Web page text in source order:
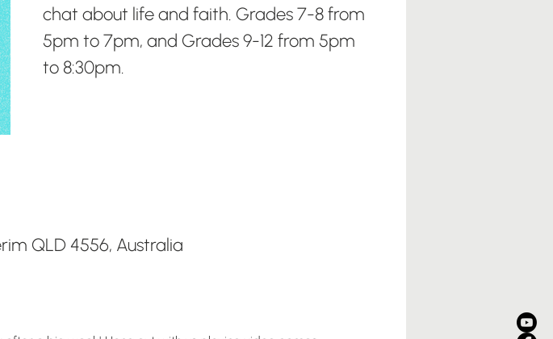
chat about life and faith. Grades 7-8 from
5pm to 7pm, and Grades 9-12 from 5pm
to 8:30pm.
QLD 4556, Australia